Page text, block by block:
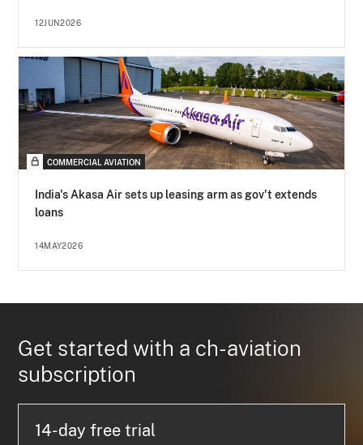
12JUN2026
COMMERCIAL AVIATION
India's Akasa Air sets up leasing arm as gov't extends
loans
14MAY2026
Get started with a ch-aviation
subscription
14-day free trial